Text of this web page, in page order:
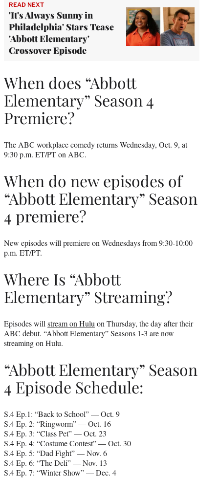
READ NEXT
'It's Always Sunny in
Philadelphia' Stars Tease
'Abbott Elementary'
Crossover Episode
When does “Abbott
Elementary” Season 4
Premiere?
The ABC workplace comedy returns Wednesday, Oct. 9, at
9:30 p.m. ET/PT on ABC.
When do new episodes of
“Abbott Elementary” Season
4 premiere?
New episodes will premiere on Wednesdays from 9:30-10:00
p.m. ET/PT.
Where Is “Abbott
Elementary” Streaming?
Episodes will stream on Hulu on Thursday, the day after their
ABC debut. “Abbott Elementary” Seasons 1-3 are now
streaming on Hulu.
“Abbott Elementary” Season
4 Episode Schedule:
S.4 Ep.1: “Back to School” — Oct. 9
S.4 Ep. 2: “Ringworm” — Oct. 16
S.4 Ep. 3: “Class Pet” — Oct. 23
S.4 Ep. 4: “Costume Contest” — Oct. 30
S.4 Ep. 5: “Dad Fight” — Nov. 6
S.4 Ep. 6: “The Deli” — Nov. 13
S.4 Ep. 7: “Winter Show” — Dec. 4